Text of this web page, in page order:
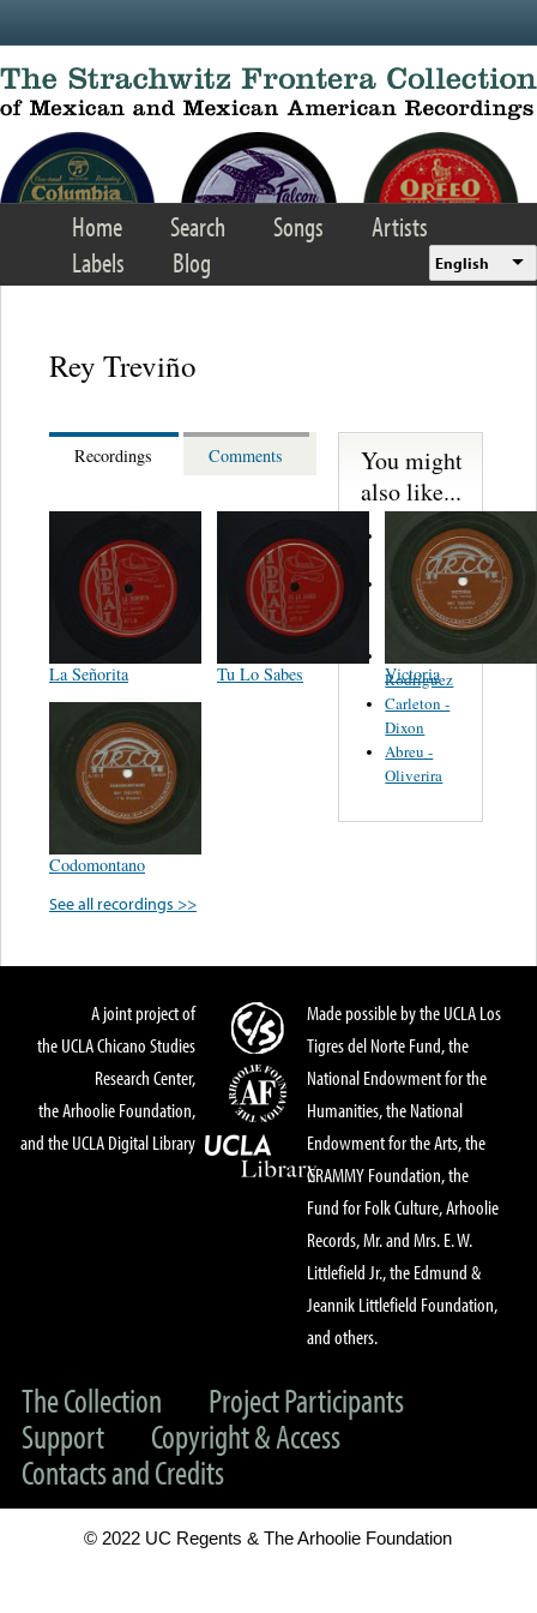
Home Search Songs
Artists
Labels
Blog English
Rey Treviño
Recordings Comments
La Señorita Tu Lo Sabes Victoria
Codomontano
See all recordings >>
You might
also like...
Martinez,
Felipe
Performance
Music Co.
BMI
Rodriguez
Carleton -
Dixon
Abreu -
Oliverira
A joint project of
the UCLA Chicano Studies
Research Center,
the Arhoolie Foundation,
and the UCLA Digital Library
Made possible by the UCLA Los
Tigres del Norte Fund, the
National Endowment for the
Humanities, the National
Endowment for the Arts, the
GRAMMY Foundation, the
Fund for Folk Culture, Arhoolie
Records, Mr. and Mrs. E. W.
Littlefield Jr., the Edmund &
Jeannik Littlefield Foundation,
and others.
The Collection
Project Participants
Support
Copyright & Access
Contacts and Credits
© 2022 UC Regents & The Arhoolie Foundation